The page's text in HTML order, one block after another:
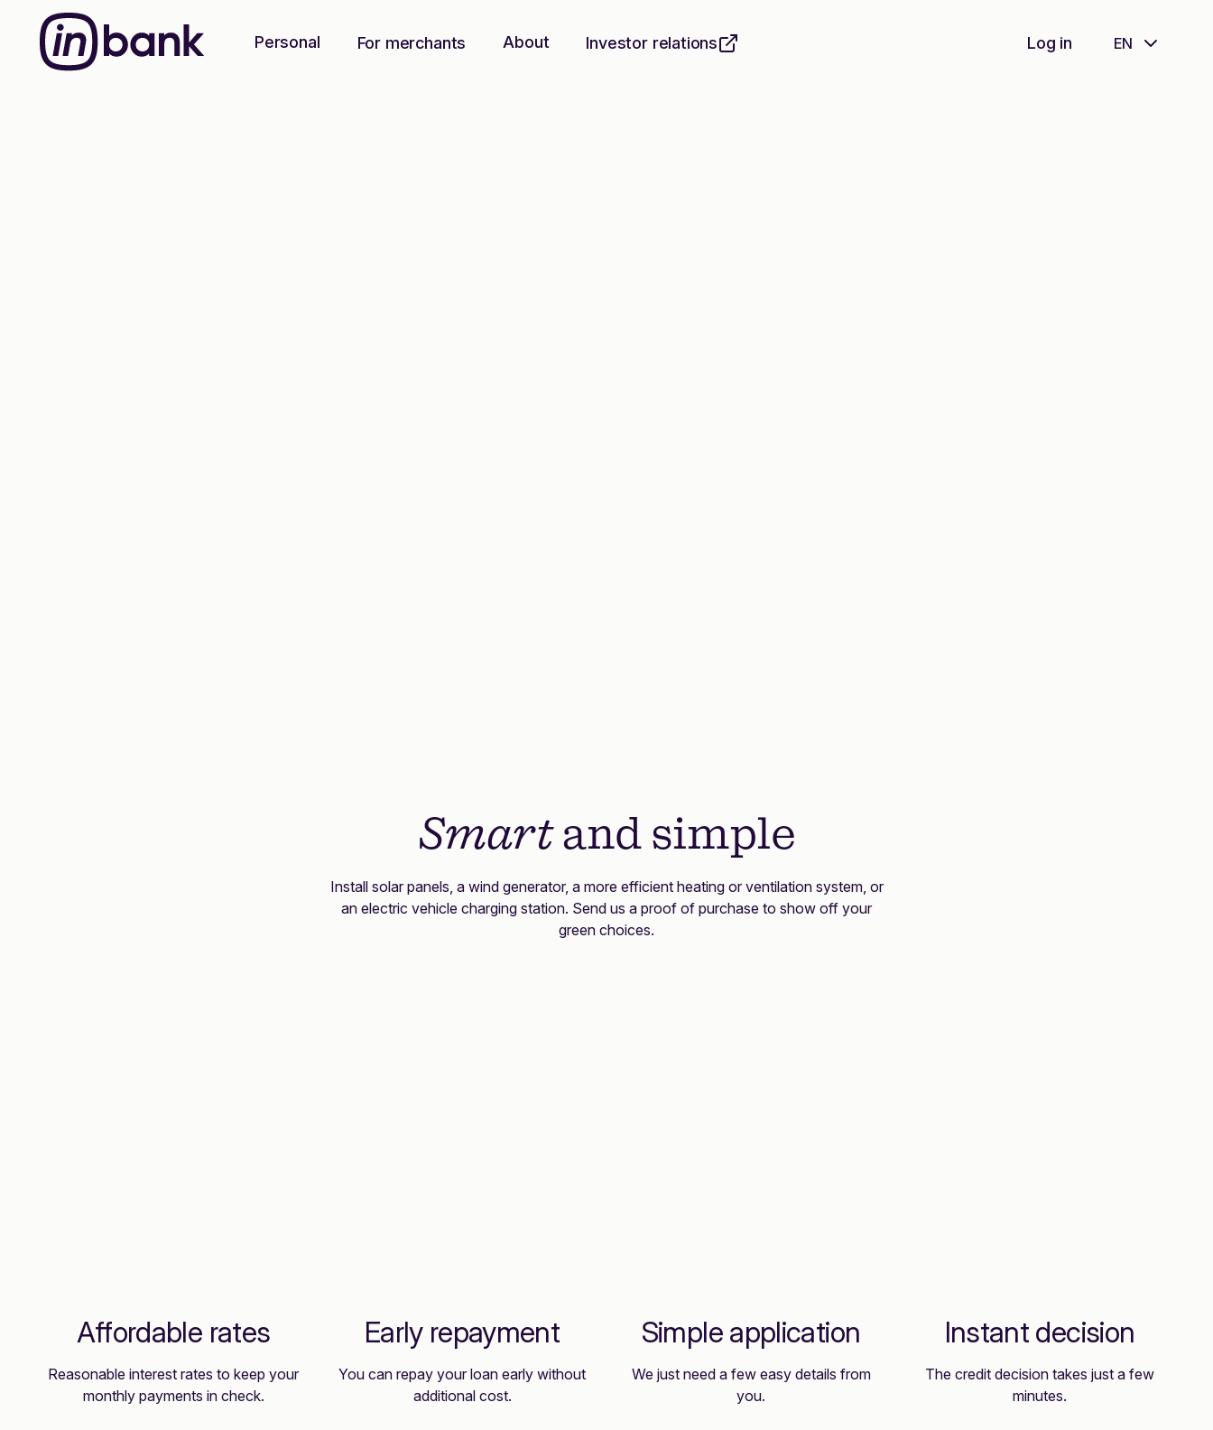
Personal For merchants About Investor relations Log in EN
Smartand simple
Install solar panels, a wind generator, a more efficient heating or ventilation system, or
an electric vehicle charging station. Send us a proof of purchase to show off your
green choices.
Affordable rates
Reasonable interest rates to keep your
monthly payments in check.
Early repayment
You can repay your loan early without
additional cost.
Simple application
We just need a few easy details from
you.
Instant decision
The credit decision takes just a few
minutes.